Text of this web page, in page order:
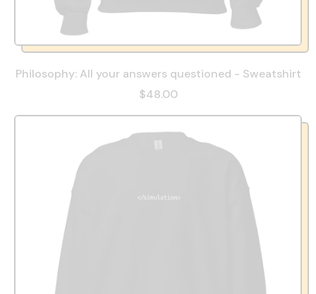
Philosophy: All your answers questioned - Sweatshirt
$48.00